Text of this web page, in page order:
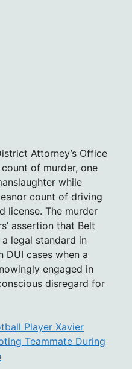
Attorney’s Office
of murder, one
while
count of driving
license. The murder
assertion that Belt
legal standard in
DUI cases when a
engaged in
disregard for
Player Xavier
Teammate During